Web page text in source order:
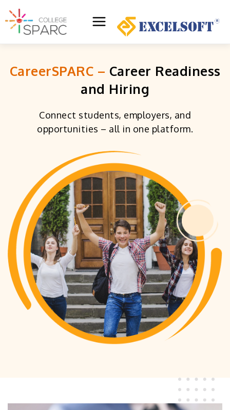
to
content
Main
CareerSPARC – Career Readiness
and Hiring
Connect students, employers, and
opportunities – all in one platform.